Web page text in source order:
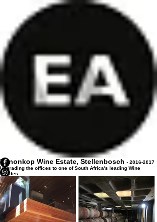
Kanonkop Wine Estate, Stellenbosch - 2016-2017
Upgrading the offices to one of South Africa's leading Wine
Estates